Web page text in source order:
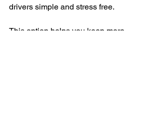
drivers simple and stress free.
This option helps you keep more